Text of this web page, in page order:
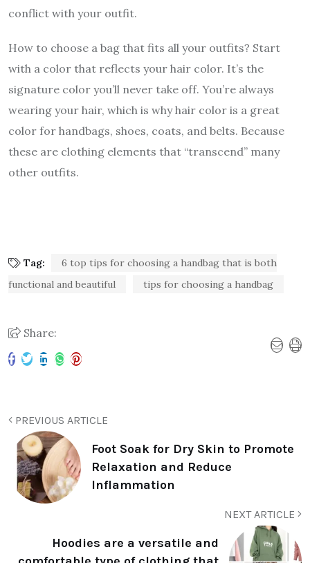
conflict with your outfit.
How to choose a bag that fits all your outfits? Start
with a color that reflects your hair color. It’s the
signature color you’ll never take off. You’re always
wearing your hair, which is why hair color is a great
color for handbags, shoes, coats, and belts. Because
these are clothing elements that “transcend” many
other outfits.
Tag:
6 top tips for choosing a handbag that is both
functional and beautiful
tips for choosing a handbag
Share:
PREVIOUS ARTICLE
Foot Soak for Dry Skin to Promote
Relaxation and Reduce
Inflammation
NEXT ARTICLE
Hoodies are a versatile and